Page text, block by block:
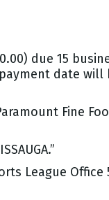
due 15
date will
Fine
League Office